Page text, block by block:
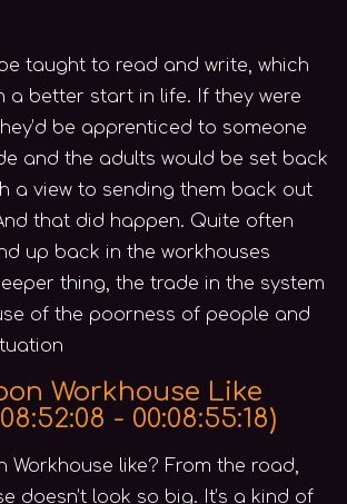
taught to read and write, which
a better start in life. If they were
be apprenticed to someone
and the adults would be set back
a view to sending them back out
that did happen. Quite often
up back in the workhouses
thing, the trade in the system
of the poorness of people and
Workhouse Like
- 00:08:55:18)
Workhouse like? From the road,
doesn’t look so big. It’s a kind of